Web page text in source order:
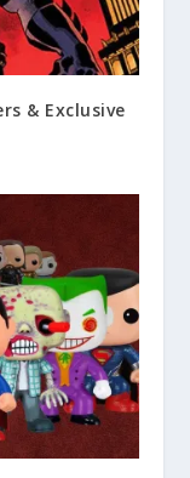
& Exclusive